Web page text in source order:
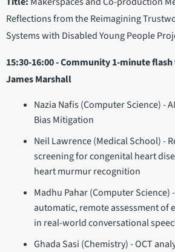
Reflections from the Reimagining
Systems with Disabled Young People
15:30-16:00 - Community 1-minute
James Marshall
Nazia Nafis (Computer Science) -
Bias Mitigation
Neil Lawrence (Medical School) -
screening for congenital heart
heart murmur recognition
Madhu Pahar (Computer Science)
automatic, remote assessment of
in real-world conversational
Ghada Sasi (Chemistry) - OCT